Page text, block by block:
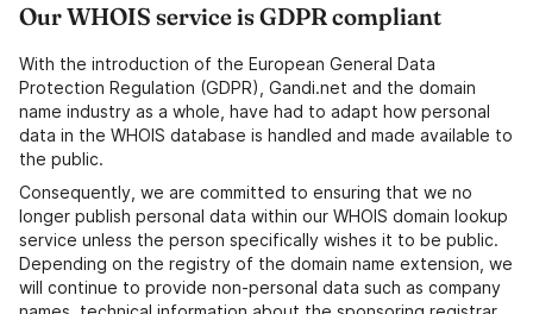
Our WHOIS service is GDPR compliant
With the introduction of the European General Data
Protection Regulation (GDPR), Gandi.net and the domain
name industry as a whole, have had to adapt how personal
data in the WHOIS database is handled and made available to
the public.
Consequently, we are committed to ensuring that we no
longer publish personal data within our WHOIS domain lookup
service unless the person specifically wishes it to be public.
Depending on the registry of the domain name extension, we
will continue to provide non-personal data such as company